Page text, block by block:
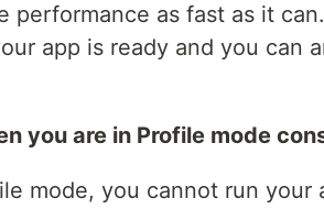
performance as fast as it can.
app is ready and you can
you are in Profile mode
mode, you cannot run your